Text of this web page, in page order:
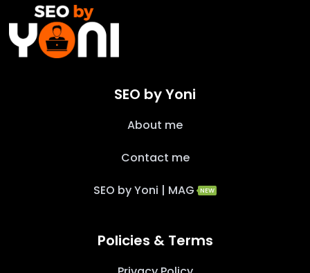
SEO by Yoni
About me
Contact me
SEO by Yoni | MAG NEW
Policies & Terms